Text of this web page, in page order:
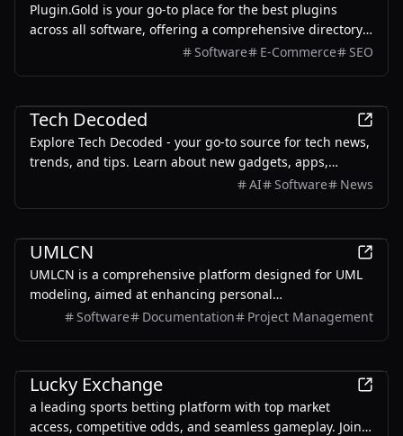
Plugin.Gold is your go-to place for the best plugins
across all software, offering a comprehensive directory
of essential tools and advanced solutions.
Software E-Commerce SEO
Tech Decoded
Explore Tech Decoded - your go-to source for tech news,
trends, and tips. Learn about new gadgets, apps,
AI Software News
UMLCN
UMLCN is a comprehensive platform designed for UML
modeling, aimed at enhancing personal
competitiveness and facilitating career advancement
Software Documentation Project Management
Lucky Exchange
a leading sports betting platform with top market
access, competitive odds, and seamless gameplay. Join